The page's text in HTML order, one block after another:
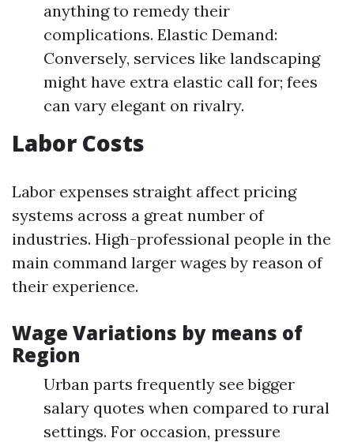
anything to remedy their
complications. Elastic Demand:
Conversely, services like landscaping
might have extra elastic call for; fees
can vary elegant on rivalry.
Labor Costs
Labor expenses straight affect pricing
systems across a great number of
industries. High-professional people in the
main command larger wages by reason of
their experience.
Wage Variations by means of
Region
Urban parts frequently see bigger
salary quotes when compared to rural
settings. For occasion, pressure